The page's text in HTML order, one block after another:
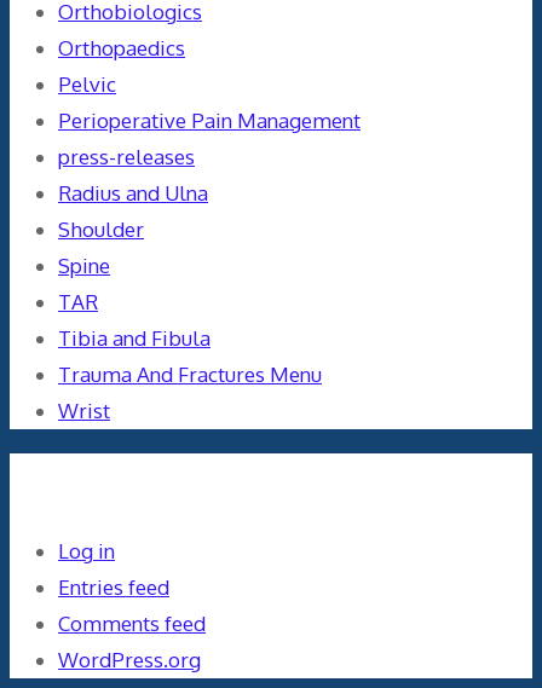
Orthobiologics
Orthopaedics
Pelvic
Perioperative Pain Management
press-releases
Radius and Ulna
Shoulder
Spine
TAR
Tibia and Fibula
Trauma And Fractures Menu
Wrist
Log in
Entries feed
Comments feed
WordPress.org